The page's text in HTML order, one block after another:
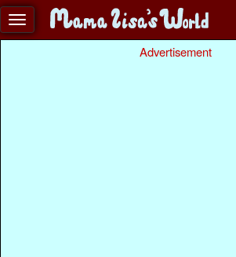
Advertisement